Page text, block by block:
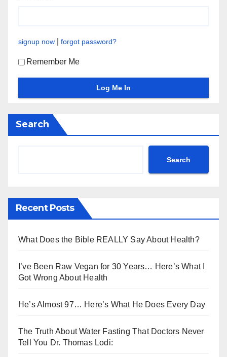
signup now forgot password?
Remember Me
Search
Search
Recent Posts
What Does the Bible REALLY Say About Health?
I’ve Been Raw Vegan for 30 Years… Here’s What I
Got Wrong About Health
He’s Almost 97… Here’s What He Does Every Day
The Truth About Water Fasting That Doctors Never
Tell You Dr. Thomas Lodi: